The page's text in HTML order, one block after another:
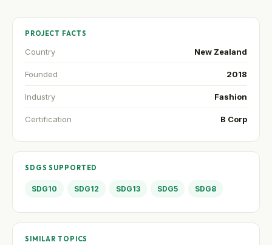
PROJECT FACTS
Country New Zealand
Founded 2018
Industry Fashion
Certification B Corp
SDGS SUPPORTED
SDG10 SDG12 SDG13 SDG5 SDG8
SIMILAR TOPICS